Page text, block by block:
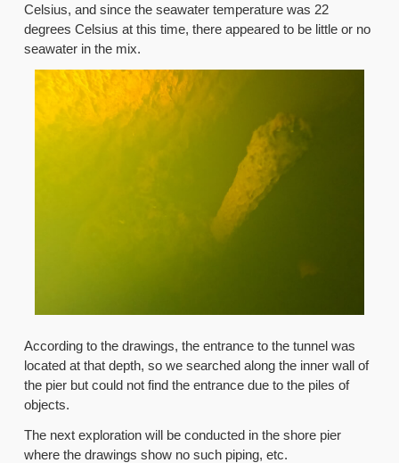
Celsius, and since the seawater temperature was 22
degrees Celsius at this time, there appeared to be little or no
seawater in the mix.
According to the drawings, the entrance to the tunnel was
located at that depth, so we searched along the inner wall of
the pier but could not find the entrance due to the piles of
objects.
The next exploration will be conducted in the shore pier
where the drawings show no such piping, etc.